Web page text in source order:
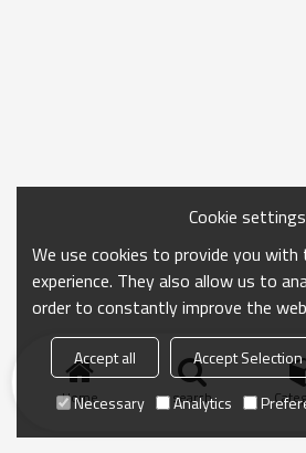
Home search
Cookie settings
We use cookies to provide you
experience. They also allow us to
order to constantly improve the
Accept all Accept Selection
Necessary
Analytics